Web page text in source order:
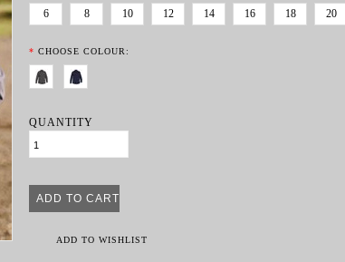
6 8 10 12 14 16 18 20
* CHOOSE COLOUR:
QUANTITY
ADD TO WISHLIST